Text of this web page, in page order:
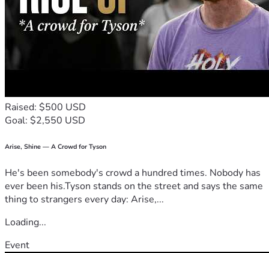
Raised: $500 USD
Goal: $2,550 USD
Arise, Shine — A Crowd for Tyson
He's been somebody's crowd a hundred times. Nobody has
ever been his.Tyson stands on the street and says the same
thing to strangers every day: Arise,...
Loading...
Event